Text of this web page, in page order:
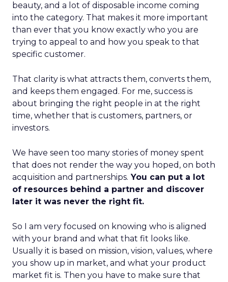
beauty, and a lot of disposable income coming
into the category. That makes it more important
than ever that you know exactly who you are
trying to appeal to and how you speak to that
specific customer.
That clarity is what attracts them, converts them,
and keeps them engaged. For me, success is
about bringing the right people in at the right
time, whether that is customers, partners, or
investors.
We have seen too many stories of money spent
that does not render the way you hoped, on both
acquisition and partnerships. You can put a lot
of resources behind a partner and discover
later it was never the right fit.
So I am very focused on knowing who is aligned
with your brand and what that fit looks like.
Usually it is based on mission, vision, values, where
you show up in market, and what your product
market fit is. Then you have to make sure that